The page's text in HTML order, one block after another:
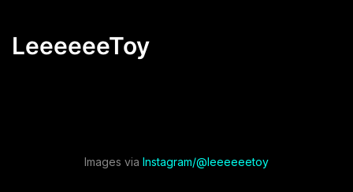
LeeeeeeToy
Images via Instagram/@leeeeeetoy